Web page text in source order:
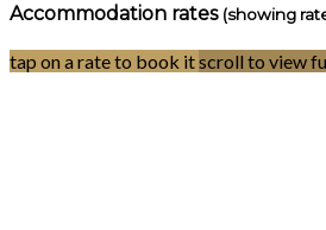
Accommodation rates (showing
tap on a rate to book itscroll to view